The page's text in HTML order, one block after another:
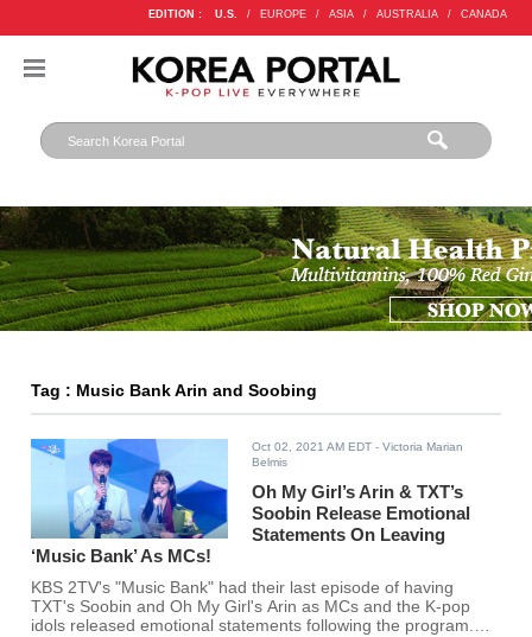
EDITION : U.S. / EUROPE / ASIA / AUSTRALIA / CANADA
Tag : Music Bank Arin and Soobing
Oct 02, 2021 AM EDT - Victoria Marian
Belmis
Oh My Girl’s Arin & TXT’s
Soobin Release Emotional
Statements On Leaving
‘Music Bank’ As MCs!
KBS 2TV's "Music Bank" had their last episode of having
TXT's Soobin and Oh My Girl's Arin as MCs and the K-pop
idols released emotional statements following the program.